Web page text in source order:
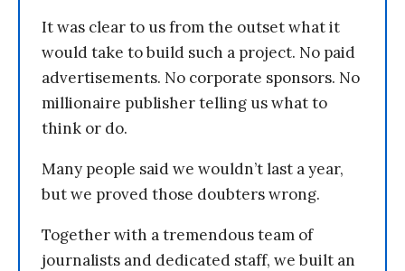
It was clear to us from the outset what it
would take to build such a project. No paid
advertisements. No corporate sponsors. No
millionaire publisher telling us what to
think or do.
Many people said we wouldn’t last a year,
but we proved those doubters wrong.
Together with a tremendous team of
journalists and dedicated staff, we built an